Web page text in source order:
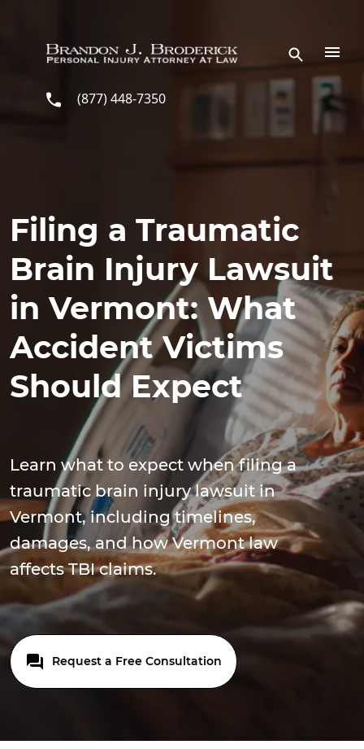
(877) 448-7350
Filing a Traumatic
Brain Injury Lawsuit
in Vermont: What
Accident Victims
Should Expect
Learn what to expect when filing a
traumatic brain injury lawsuit in
Vermont, including timelines,
damages, and how Vermont law
affects TBI claims.
Request a Free Consultation